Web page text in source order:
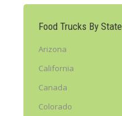
Food Trucks By State
Arizona
California
Canada
Colorado